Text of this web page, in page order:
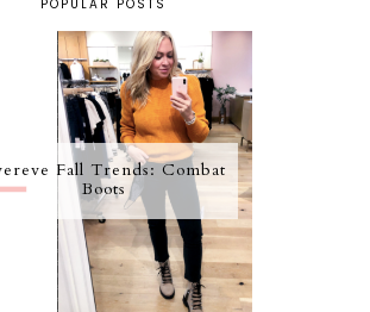
POPULAR POSTS
Fall Trends: Combat
Boots